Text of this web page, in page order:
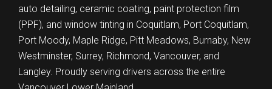
auto detailing, ceramic coating, paint protection film
(PPF), and window tinting in Coquitlam, Port Coquitlam,
Port Moody, Maple Ridge, Pitt Meadows, Burnaby, New
Westminster, Surrey, Richmond, Vancouver, and
Langley. Proudly serving drivers across the entire